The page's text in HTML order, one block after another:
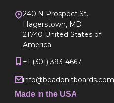
240 N Prospect St.
Hagerstown, MD
21740 United States of
America
+1 (301) 393-4667
info@beadonitboards.com
Made in the USA